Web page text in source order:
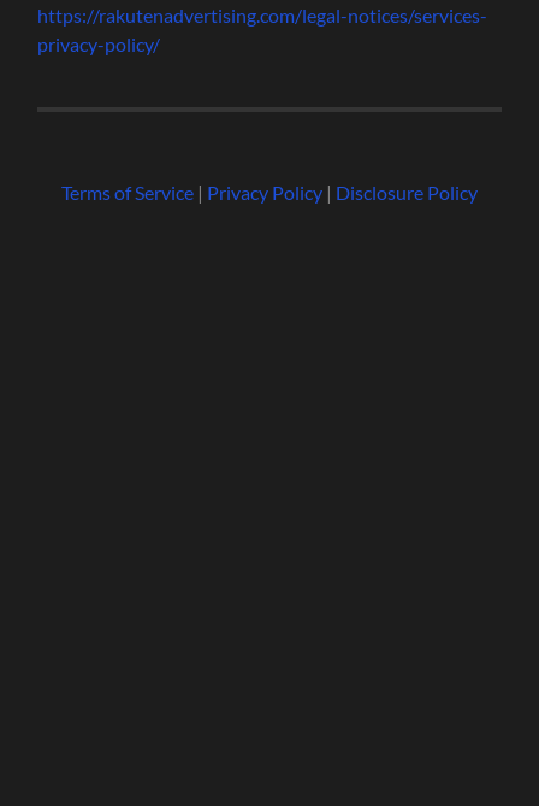
https://rakutenadvertising.com/legal-notices/services-
privacy-policy/
Terms of Service| Privacy Policy| Disclosure Policy